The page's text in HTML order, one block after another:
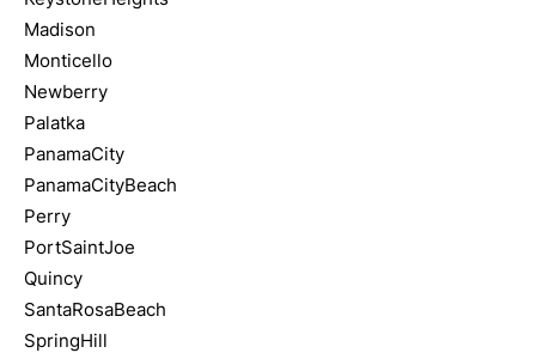
Madison
Monticello
Newberry
Palatka
PanamaCity
PanamaCityBeach
Perry
PortSaintJoe
Quincy
SantaRosaBeach
SpringHill